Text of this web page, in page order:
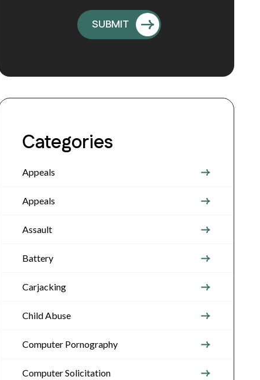
Categories
Appeals
Appeals
Assault
Battery
Carjacking
Child Abuse
Computer Pornography
Computer Solicitation